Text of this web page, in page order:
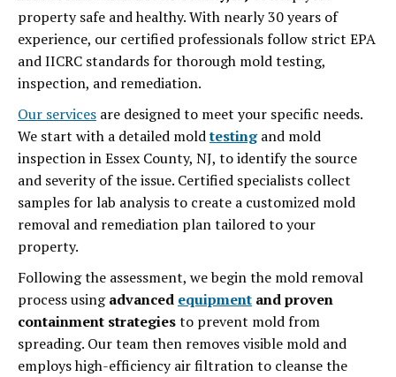
property safe and healthy. With nearly 30 years of
experience, our certified professionals follow strict EPA
and IICRC standards for thorough mold testing,
inspection, and remediation.
Our services are designed to meet your specific needs.
We start with a detailed moldtestingand mold
inspection in Essex County, NJ, to identify the source
and severity of the issue. Certified specialists collect
samples for lab analysis to create a customized mold
removal and remediation plan tailored to your
property.
Following the assessment, we begin the mold removal
process usingadvanced equipment and proven
containment strategiesto prevent mold from
spreading. Our team then removes visible mold and
employs high-efficiency air filtration to cleanse the